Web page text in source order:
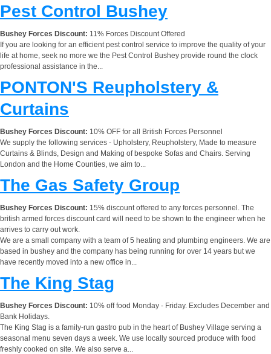
Pest Control Bushey
Bushey Forces Discount: 11% Forces Discount Offered
If you are looking for an efficient pest control service to improve the quality of your
life at home, seek no more we the Pest Control Bushey provide round the clock
professional assistance in the...
PONTON'S Reupholstery &
Curtains
Bushey Forces Discount: 10% OFF for all British Forces Personnel
We supply the following services - Upholstery, Reupholstery, Made to measure
Curtains & Blinds, Design and Making of bespoke Sofas and Chairs. Serving
London and the Home Counties, we aim to...
The Gas Safety Group
Bushey Forces Discount: 15% discount offered to any forces personnel. The
british armed forces discount card will need to be shown to the engineer when he
arrives to carry out work.
We are a small company with a team of 5 heating and plumbing engineers. We are
based in bushey and the company has being running for over 14 years but we
have recently moved into a new office in...
The King Stag
Bushey Forces Discount: 10% off food Monday - Friday. Excludes December and
Bank Holidays.
The King Stag is a family-run gastro pub in the heart of Bushey Village serving a
seasonal menu seven days a week. We use locally sourced produce with food
freshly cooked on site. We also serve a...